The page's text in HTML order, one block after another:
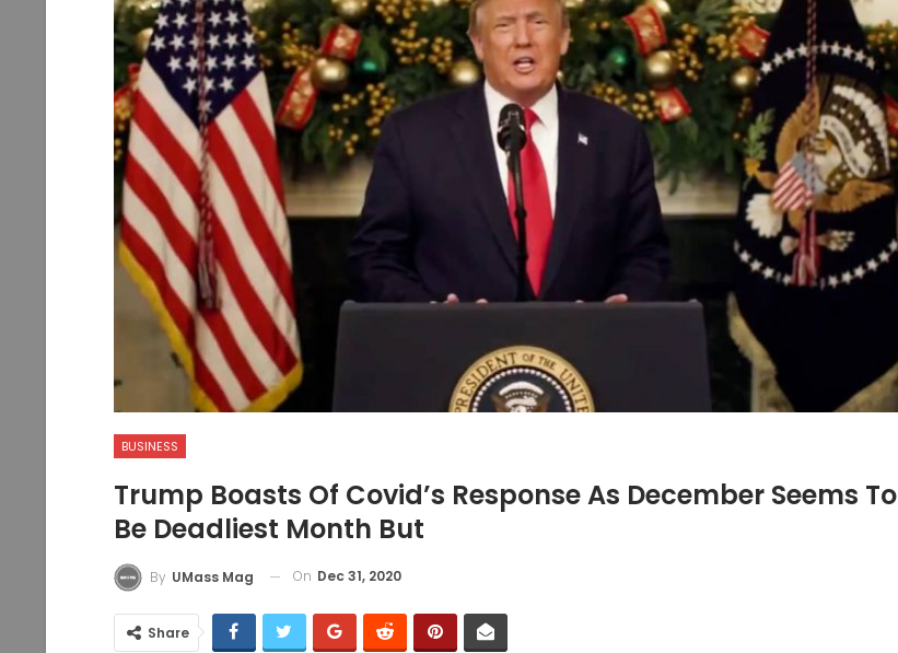
BUSINESS
Trump Boasts Of Covid’s Response As December Seems To
Be Deadliest Month But
By UMass Mag On Dec 31, 2020
Share